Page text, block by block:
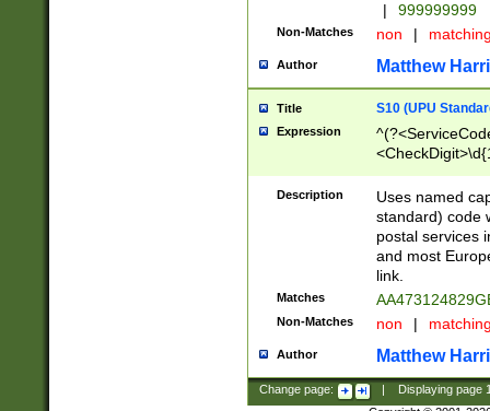
|
999999999
Non-Matches non |
Author Matthew
Title S10 (UPU
Expression
Description
Uses named
standard) code
postal services
and most
link.
Matches
Non-Matches non |
Author Matthew
Change page: Displaying page